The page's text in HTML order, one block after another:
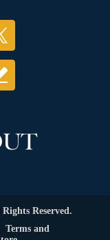
Reserved.
Terms and